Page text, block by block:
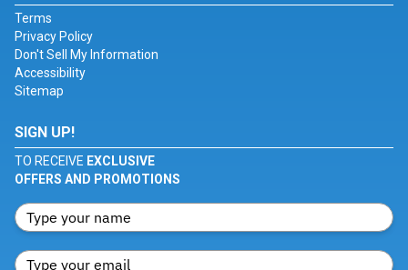
Terms
Privacy Policy
Don't Sell My Information
Accessibility
Sitemap
SIGN UP!
TO RECEIVE EXCLUSIVE
OFFERS AND PROMOTIONS